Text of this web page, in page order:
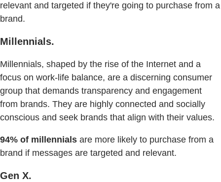
relevant and targeted if they're going to purchase from a
brand.
Millennials.
Millennials, shaped by the rise of the Internet and a
focus on work-life balance, are a discerning consumer
group that demands transparency and engagement
from brands. They are highly connected and socially
conscious and seek brands that align with their values.
94% of millennials are more likely to purchase from a
brand if messages are targeted and relevant.
Gen X.